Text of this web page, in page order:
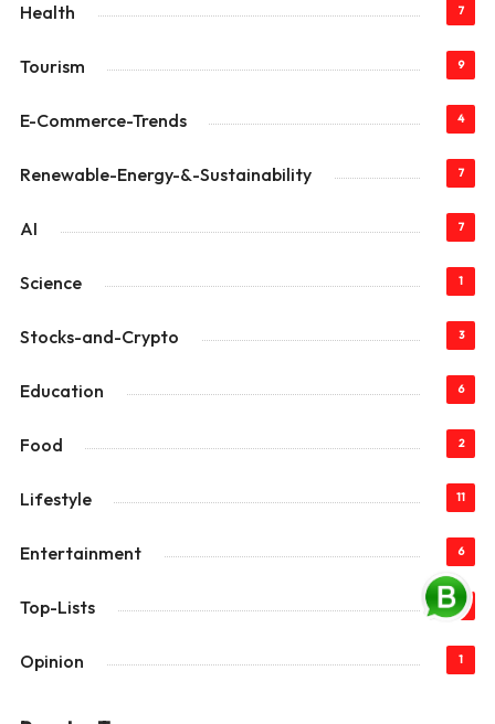
Health 7
Tourism 9
E-Commerce-Trends 4
Renewable-Energy-&-Sustainability 7
AI 7
Science 1
Stocks-and-Crypto 3
Education 6
Food 2
Lifestyle 11
Entertainment 6
Top-Lists 22
Opinion 1